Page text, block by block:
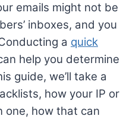
emails might not be
inboxes, and you
a quick
help you determine
guide, we’ll take a
how your IP or
one, how that can